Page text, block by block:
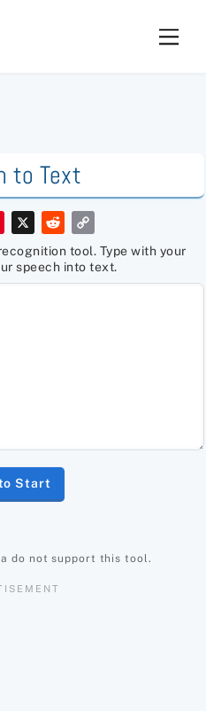
to Text
P
t
e
r
X
R
e
d
d
i
t
p
y
L
i
tool. Type with your
speech into text.
Start
do not support this tool.